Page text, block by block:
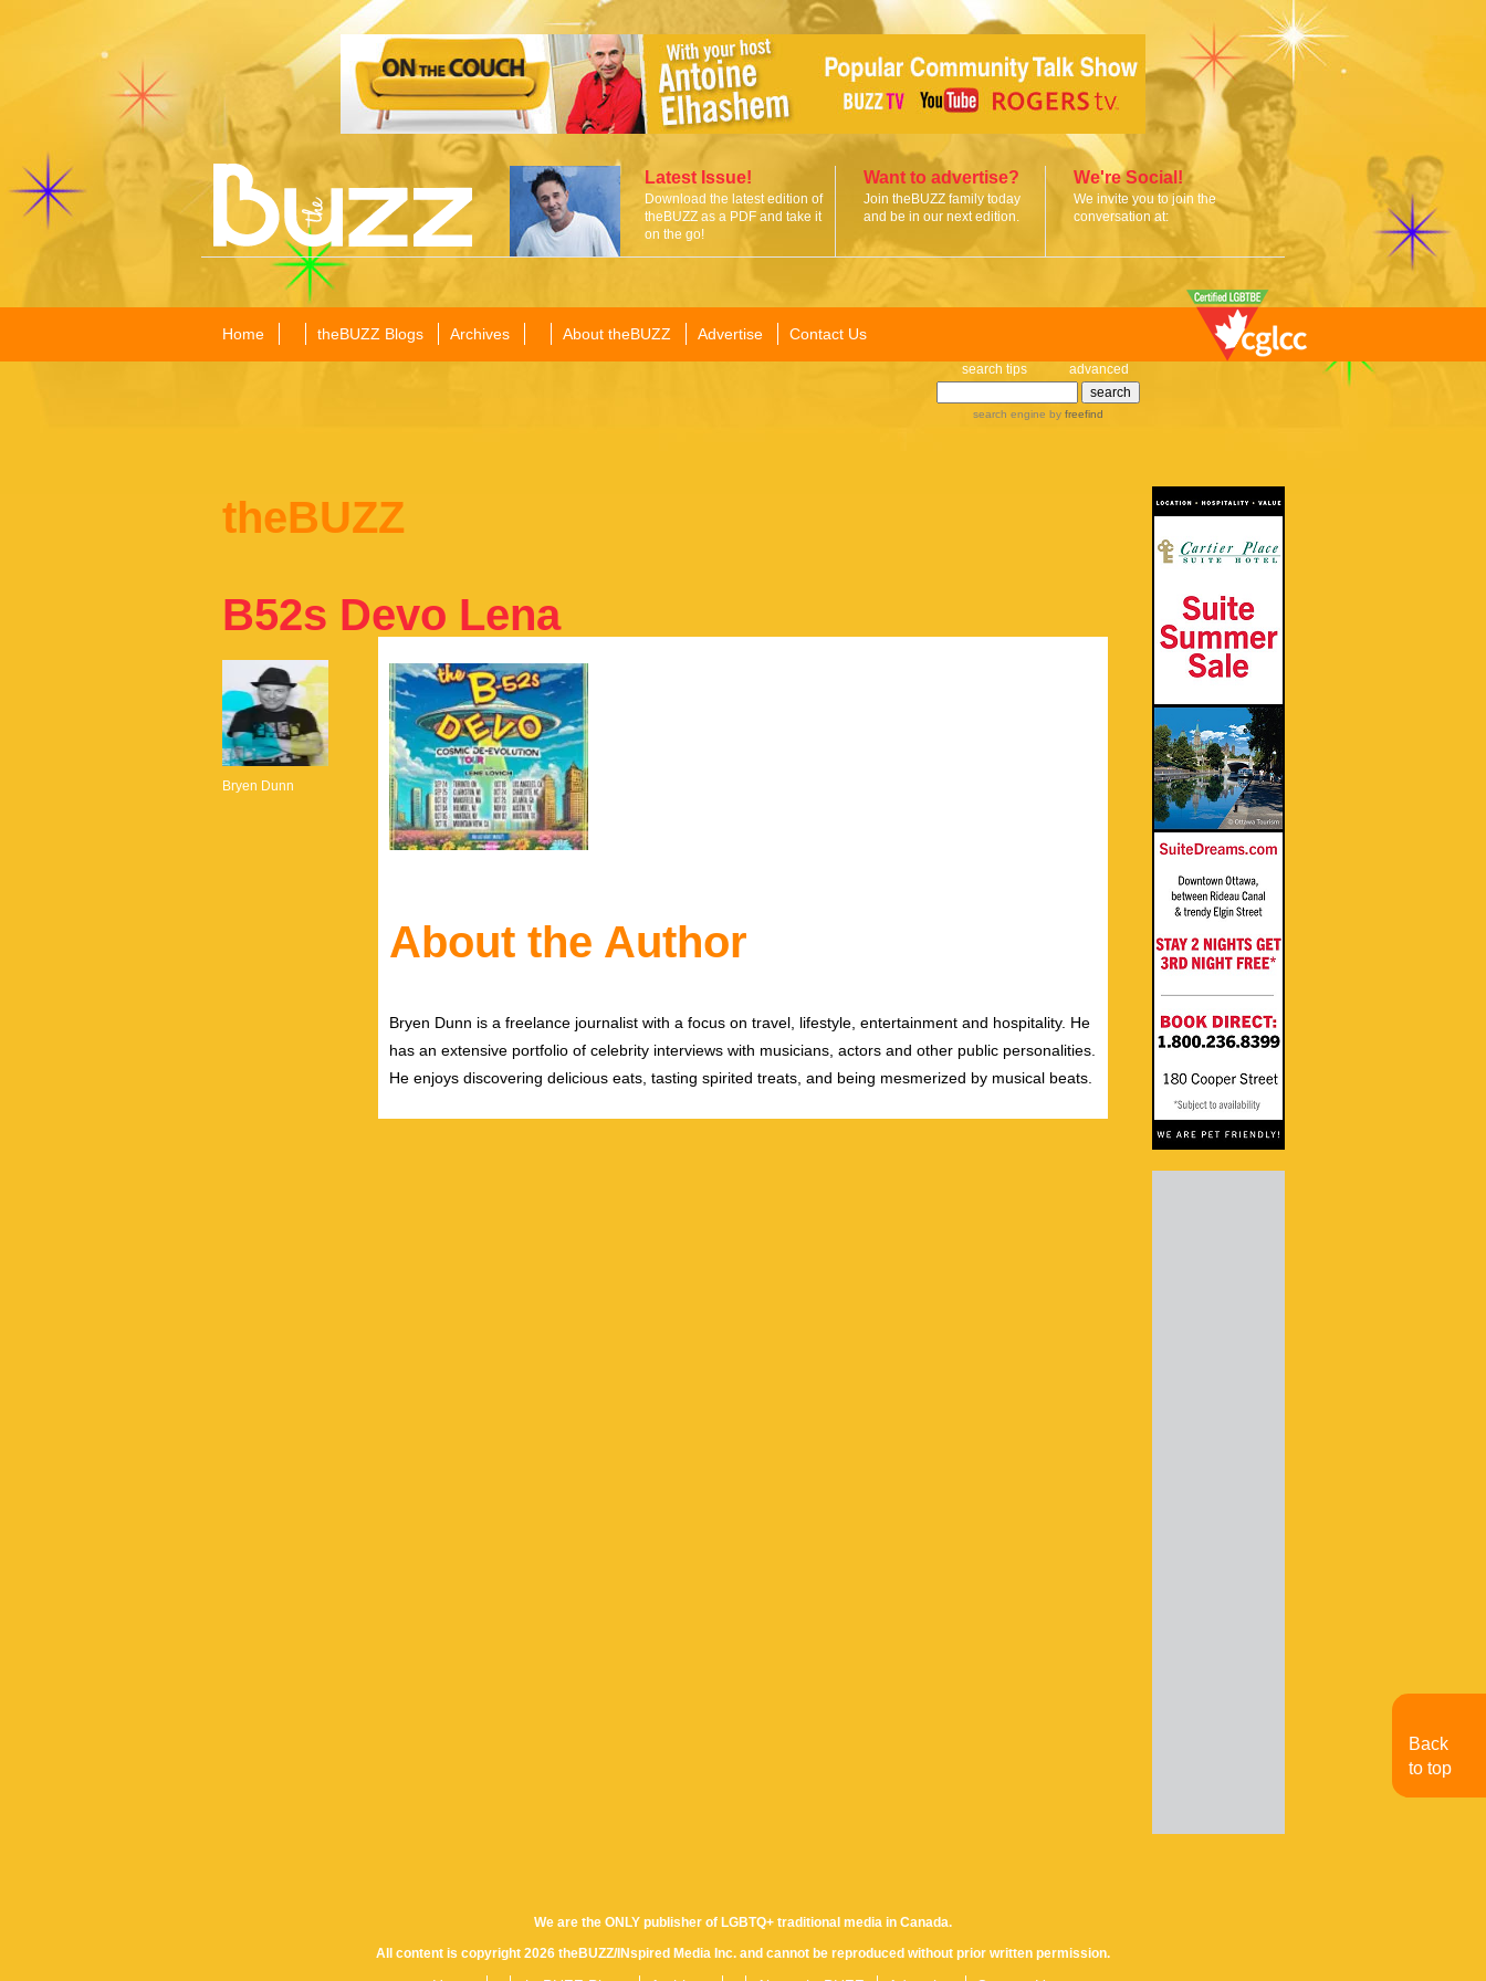
Latest Issue!
Download the latest edition of
theBUZZ as a PDF and take it
on the go!
Want to advertise?
Join theBUZZ family today
and be in our next edition.
We're Social!
We invite you to join the
conversation at:
Home theBUZZ Blogs Archives About theBUZZ Advertise Contact Us
search tips advanced
search engine by freefind
theBUZZ
B52s Devo Lena
Bryen Dunn
About the Author
Bryen Dunn is a freelance journalist with a focus on travel, lifestyle, entertainment and hospitality. He
has an extensive portfolio of celebrity interviews with musicians, actors and other public personalities.
He enjoys discovering delicious eats, tasting spirited treats, and being mesmerized by musical beats.
We are the ONLY publisher of LGBTQ+ traditional media in Canada.
All content is copyright 2026 theBUZZ/INspired Media Inc. and cannot be reproduced without prior written permission.
Back
to top